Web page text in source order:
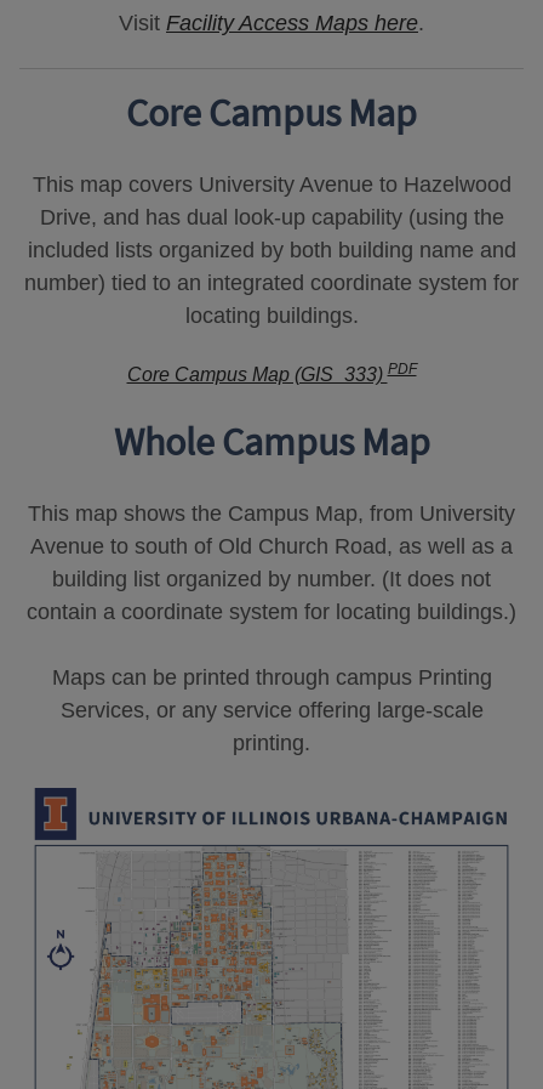
Visit Facility Access Maps here.
Core Campus Map
This map covers University Avenue to Hazelwood
Drive, and has dual look-up capability (using the
included lists organized by both building name and
number) tied to an integrated coordinate system for
locating buildings.
Core Campus Map (GIS_333)PDF
Whole Campus Map
This map shows the Campus Map, from University
Avenue to south of Old Church Road, as well as a
building list organized by number. (It does not
contain a coordinate system for locating buildings.)
Maps can be printed through campus Printing
Services, or any service offering large-scale
printing.